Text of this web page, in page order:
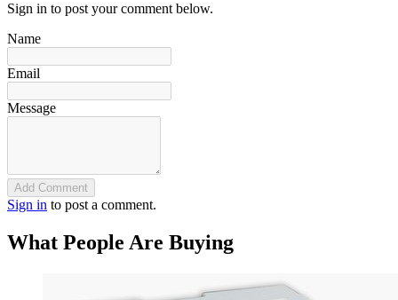
Sign in to post your comment below.
Name
Email
Message
Add Comment
Sign in to post a comment.
What People Are Buying